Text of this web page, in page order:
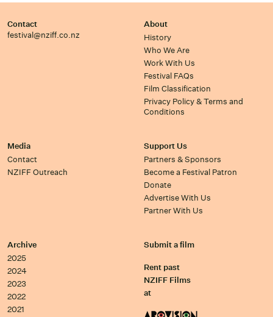
Contact
festival@nziff.co.nz
About
History
Who We Are
Work With Us
Festival FAQs
Film Classification
Privacy Policy & Terms and
Conditions
Media
Contact
NZIFF Outreach
Support Us
Partners & Sponsors
Become a Festival Patron
Donate
Advertise With Us
Partner With Us
Archive
2025
2024
2023
2022
2021
Submit a film
Rent past
NZIFF Films
at